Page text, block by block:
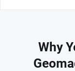
Why